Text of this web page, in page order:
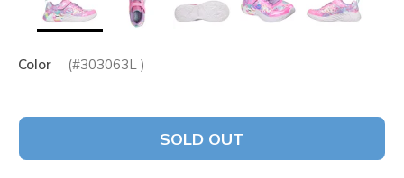
Color (#303063L )
SOLD OUT